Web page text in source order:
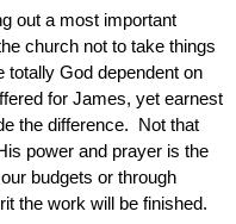
out a most important
church not to take things
totally God dependent on
for James, yet earnest
the difference. Not that
power and prayer is the
budgets or through
the work will be finished.